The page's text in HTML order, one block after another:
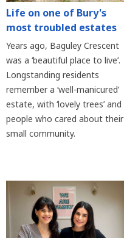
Life on one of Bury's
most troubled estates
Years ago, Baguley Crescent
was a ‘beautiful place to live’.
Longstanding residents
remember a ‘well-manicured’
estate, with ‘lovely trees’ and
people who cared about their
small community.